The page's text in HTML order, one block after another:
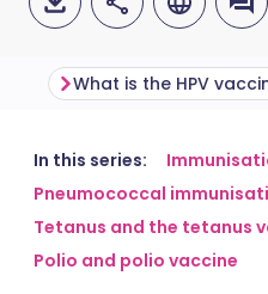
Share via
Share via
🇬🇧
🇪🇸
What is the HPV
In this series:
Pneumococcal
Tetanus and the tetanus
Polio and polio vaccine